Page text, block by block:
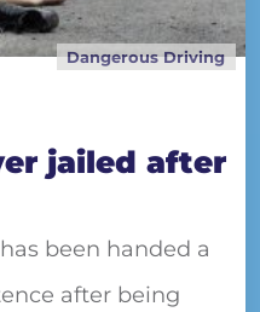
Dangerous Driving
jailed after
been handed a
after being